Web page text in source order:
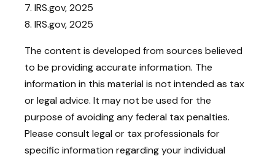
7. IRS.gov, 2025
8. IRS.gov, 2025
The content is developed from sources believed
to be providing accurate information. The
information in this material is not intended as tax
or legal advice. It may not be used for the
purpose of avoiding any federal tax penalties.
Please consult legal or tax professionals for
specific information regarding your individual